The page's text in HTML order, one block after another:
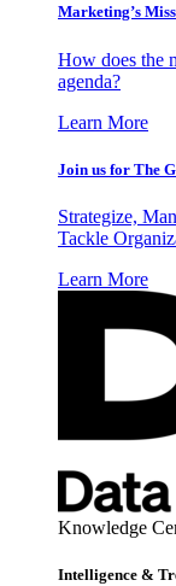
Marketing’s
How does the
agenda?
Learn More
Join us for The
Strategize,
Tackle
Learn More
Knowledge
Intelligence &